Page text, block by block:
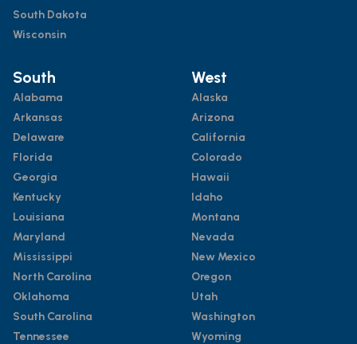
South Dakota
Wisconsin
South
Alabama
Arkansas
Delaware
Florida
Georgia
Kentucky
Louisiana
Maryland
Mississippi
North Carolina
Oklahoma
South Carolina
Tennessee
West
Alaska
Arizona
California
Colorado
Hawaii
Idaho
Montana
Nevada
New Mexico
Oregon
Utah
Washington
Wyoming